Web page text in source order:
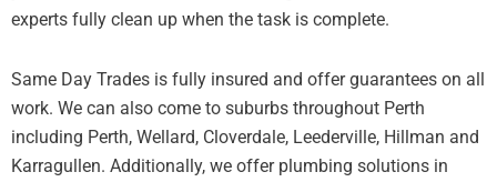
experts fully clean up when the task is complete.
Same Day Trades is fully insured and offer guarantees on all
work. We can also come to suburbs throughout Perth
including Perth, Wellard, Cloverdale, Leederville, Hillman and
Karragullen. Additionally, we offer plumbing solutions in